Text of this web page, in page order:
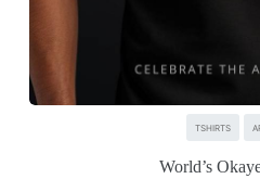
TSHIRTS
World’s